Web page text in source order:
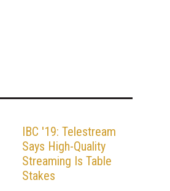
IBC '19: Telestream
Says High-Quality
Streaming Is Table
Stakes